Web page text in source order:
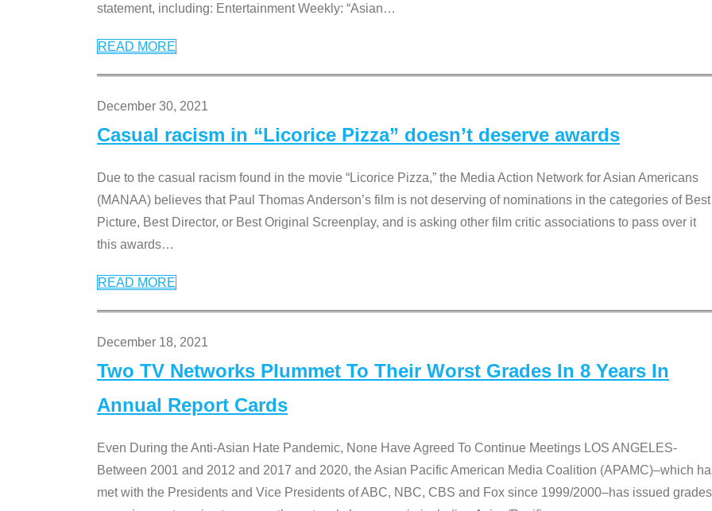
statement, including: Entertainment Weekly: “Asian…
READ MORE
December 30, 2021
Casual racism in “Licorice Pizza” doesn’t deserve awards
Due to the casual racism found in the movie “Licorice Pizza,” the Media Action Network for Asian Americans
(MANAA) believes that Paul Thomas Anderson’s film is not deserving of nominations in the categories of Best
Picture, Best Director, or Best Original Screenplay, and is asking other film critic associations to pass over it
this awards…
READ MORE
December 18, 2021
Two TV Networks Plummet To Their Worst Grades In 8 Years In
Annual Report Cards
Even During the Anti-Asian Hate Pandemic, None Have Agreed To Continue Meetings LOS ANGELES-
Between 2001 and 2012 and 2017 and 2020, the Asian Pacific American Media Coalition (APAMC)–which
met with the Presidents and Vice Presidents of ABC, NBC, CBS and Fox since 1999/2000–has issued grades